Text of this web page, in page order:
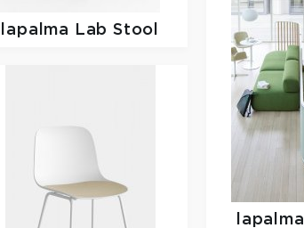
lapalma Lab Stool
lapalma